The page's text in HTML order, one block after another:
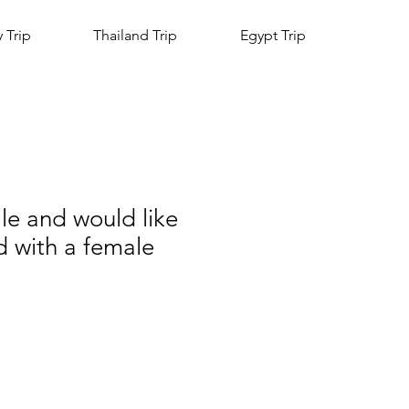
Trip Thailand Trip Egypt Trip
and would like
with a female